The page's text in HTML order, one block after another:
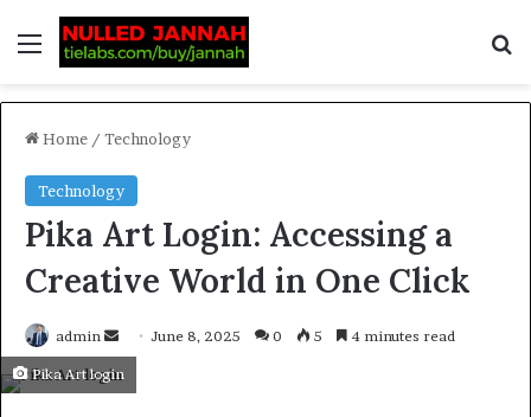
Home / Technology
Technology
Pika Art Login: Accessing a
Creative World in One Click
admin June 8, 2025 0 5 4 minutes read
Pika Art login